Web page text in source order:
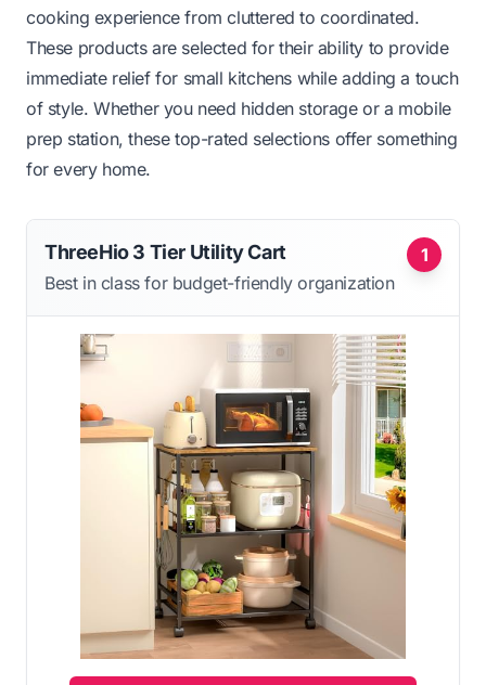
cooking experience from cluttered to coordinated.
These products are selected for their ability to provide
immediate relief for small kitchens while adding a touch
of style. Whether you need hidden storage or a mobile
prep station, these top-rated selections offer something
for every home.
1
ThreeHio 3 Tier Utility Cart
Best in class for budget-friendly organization